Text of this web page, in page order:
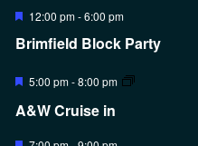
Featured
12:00 pm-6:00 pm
Brimfield Block Party
Featured
5:00 pm-8:00 pm
A&W Cruise in